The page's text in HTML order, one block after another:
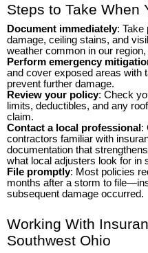
Steps to Take When
Document immediately: Take
damage, ceiling stains, and
weather common in our
Perform emergency
and cover exposed areas with
prevent further damage.
Review your policy: Check
limits, deductibles, and any
claim.
Contact a local professional :
contractors familiar with
documentation that
what local adjusters look for in
File promptly: Most policies
months after a storm to
subsequent damage occurred.
Working With
Southwest Ohio